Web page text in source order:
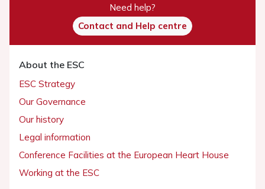
Need help?
Contact and Help centre
About the ESC
ESC Strategy
Our Governance
Our history
Legal information
Conference Facilities at the European Heart House
Working at the ESC